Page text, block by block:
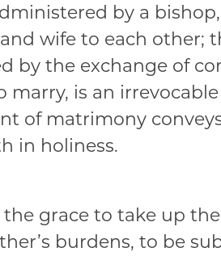
by a
wife to each other;
by the exchange of
marry, is an
of matrimony
in holiness.
grace to take up
burdens, to be